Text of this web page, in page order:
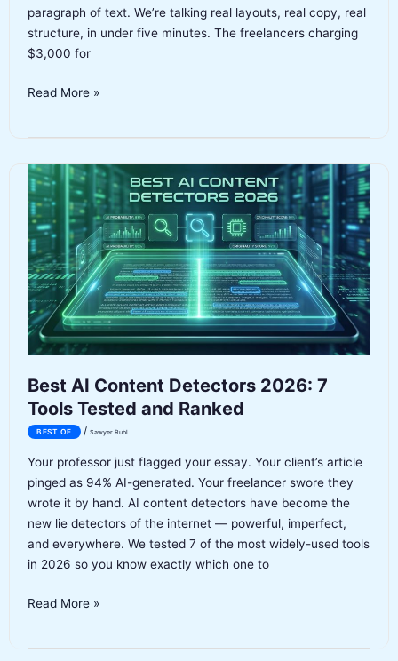
paragraph of text. We’re talking real layouts, real copy, real
structure, in under five minutes. The freelancers charging
$3,000 for
Best
2026:
7
Tested,
One
Clear
Winner
Read More »
Best AI Content Detectors 2026: 7
Tools Tested and Ranked
BEST OF / Sawyer Ruhl
Your professor just flagged your essay. Your client’s article
pinged as 94% AI-generated. Your freelancer swore they
wrote it by hand. AI content detectors have become the
new lie detectors of the internet — powerful, imperfect,
and everywhere. We tested 7 of the most widely-used tools
in 2026 so you know exactly which one to
Best
Read More »